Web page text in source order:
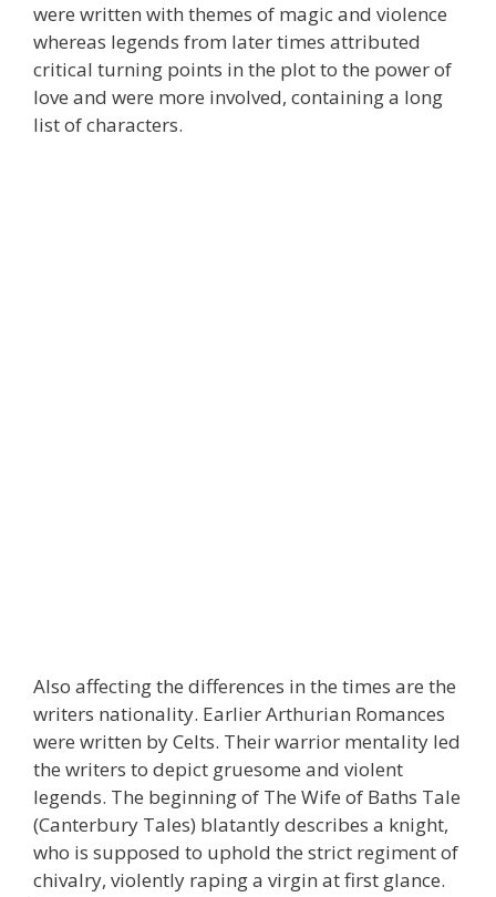
were written with themes of magic and violence
whereas legends from later times attributed
critical turning points in the plot to the power of
love and were more involved, containing a long
list of characters.
Also affecting the differences in the times are the
writers nationality. Earlier Arthurian Romances
were written by Celts. Their warrior mentality led
the writers to depict gruesome and violent
legends. The beginning of The Wife of Baths Tale
(Canterbury Tales) blatantly describes a knight,
who is supposed to uphold the strict regiment of
chivalry, violently raping a virgin at first glance.